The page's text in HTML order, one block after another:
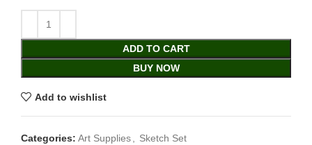
ADD TO CART
BUY NOW
Add to wishlist
Categories: Art Supplies, Sketch Set